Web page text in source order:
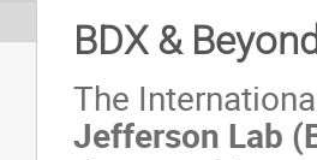
BDX &
The
Jefferson Lab